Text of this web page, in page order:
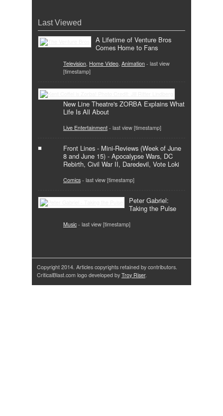
Last Viewed
A Lifetime of Venture Bros
Comes Home to Fans
Television Home Video Animation - last view
[timestamp]
New Line Theatre's ZORBA Explains What
Life Is All About
Live Entertainment - last view [timestamp]
Front Lines - Mini-Reviews (Week of June
8 and June 15) - Apocalypse Wars, DC
Rebirth, Civil War II, Daredevil, Vote Loki
Comics - last view [timestamp]
Peter Gabriel:
Taking the Pulse
Music - last view [timestamp]
Copyright 2014. Articles copyrights retained by contributors.
CriticalBlast.com logo developed by Troy Riser.